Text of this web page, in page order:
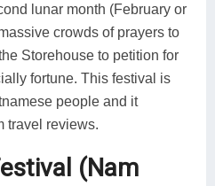
lunar month (February or
crowds of prayers to
Storehouse to petition for
fortune. This festival is
people and it
travel reviews.
(Nam